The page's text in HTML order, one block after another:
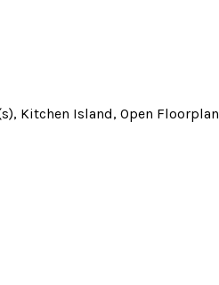
Kitchen Island, Open Floorplan